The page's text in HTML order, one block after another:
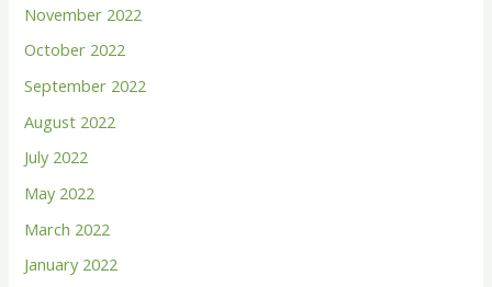
:November 2022
October 2022
September 2022
August 2022
July 2022
May 2022
March 2022
January 2022